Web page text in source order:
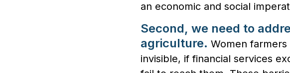
an economic and social
Second, we need to
agriculture. Women
invisible, if financial services